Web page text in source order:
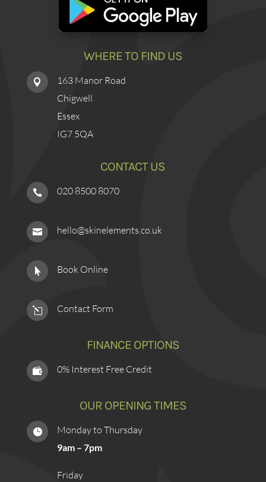
WHERE TO FIND US

163 Manor Road
Chigwell
Essex
IG7 5QA
CONTACT US
 020 8500 8070
 hello@skinelements.co.uk
 Book Online
l Contact Form
FINANCE OPTIONS
 0% Interest Free Credit
OUR OPENING TIMES
 Monday to Thursday
9am – 7pm
Friday